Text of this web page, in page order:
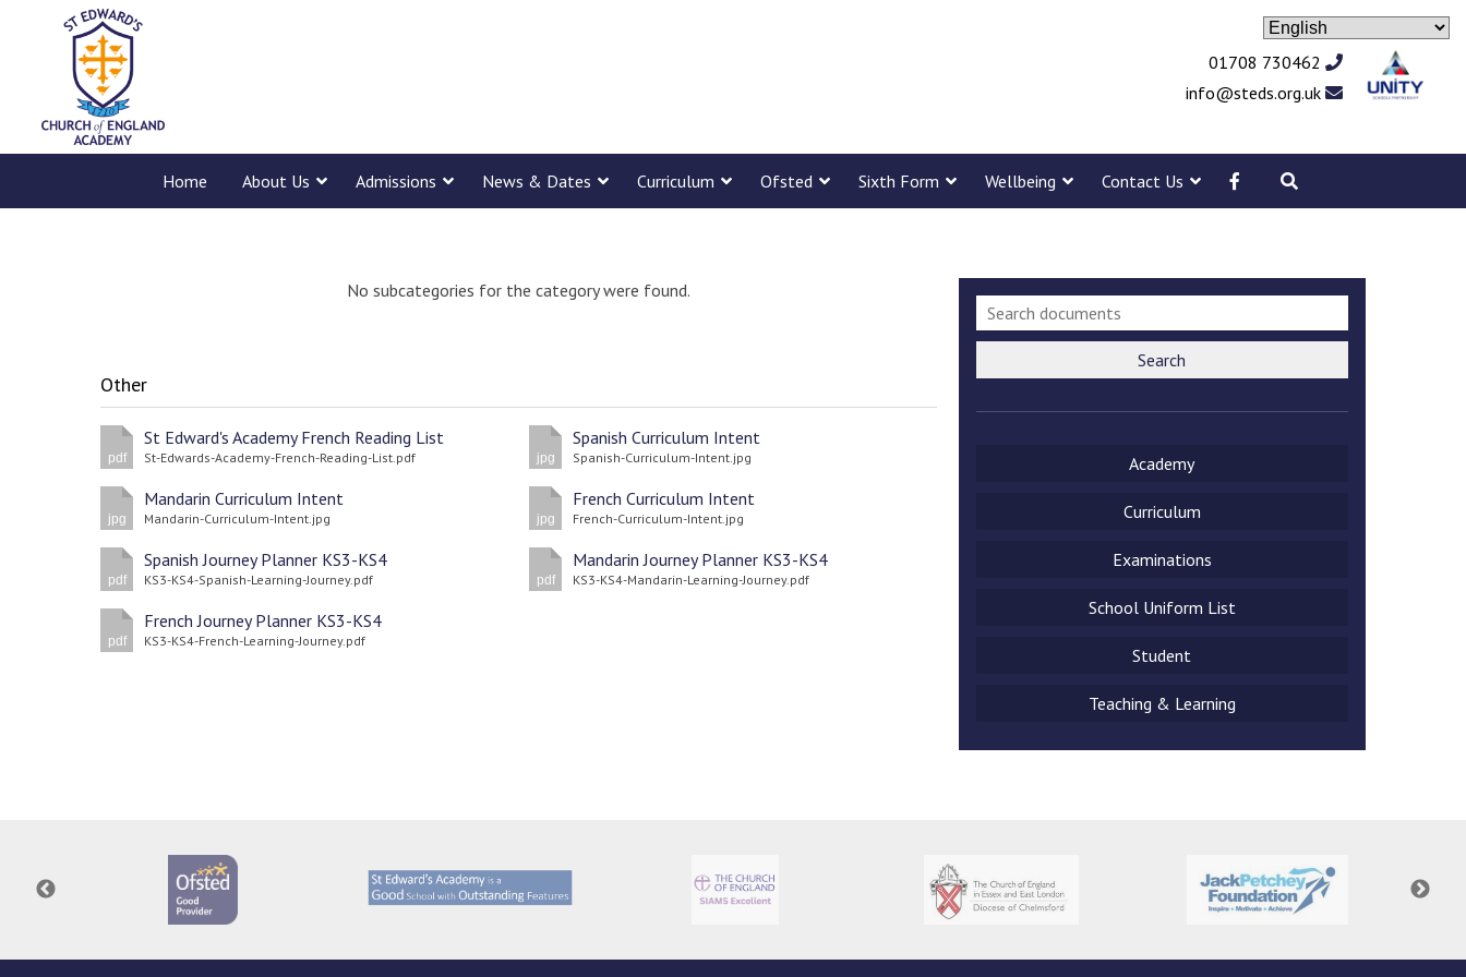
01708 730462
info@steds.org.uk
Home About Us Admissions News & Dates Curriculum Ofsted Sixth Form Wellbeing Contact Us
Academy
No subcategories for the category were found.
Other
pdf
St Edward's Academy French Reading List
St-Edwards-Academy-French-Reading-List.pdf jpg
Spanish Curriculum Intent
Spanish-Curriculum-Intent.jpg
jpg
Mandarin Curriculum Intent
Mandarin-Curriculum-Intent.jpg jpg
French Curriculum Intent
French-Curriculum-Intent.jpg
pdf
Spanish Journey Planner KS3-KS4
KS3-KS4-Spanish-Learning-Journey.pdf pdf
Mandarin Journey Planner KS3-KS4
KS3-KS4-Mandarin-Learning-Journey.pdf
pdf
French Journey Planner KS3-KS4
KS3-KS4-French-Learning-Journey.pdf
Search
Academy
Curriculum
Examinations
School Uniform List
Student
Teaching & Learning